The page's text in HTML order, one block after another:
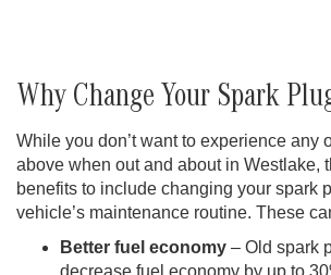
Why Change Your Spark
While you don’t want to experience any
above when out and about in Westlake,
benefits to include changing your spark
vehicle’s maintenance routine. These
Better fuel economy – Old spark
decrease fuel economy by up to